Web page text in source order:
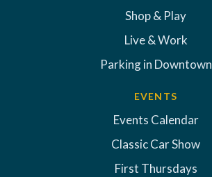
Shop & Play
Live & Work
Parking in Downtown
EVENTS
Events Calendar
Classic Car Show
First Thursdays